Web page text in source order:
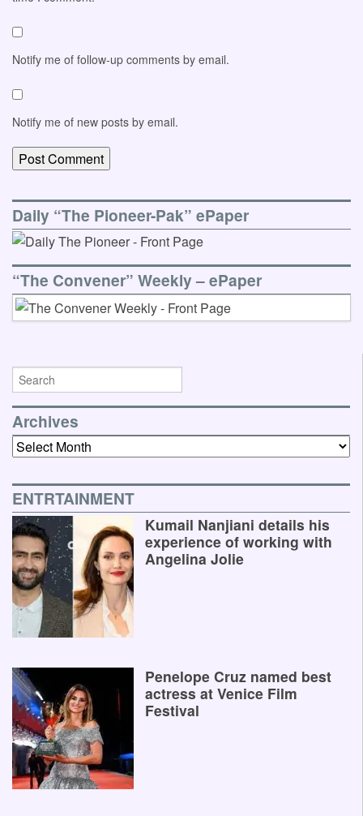
Notify me of follow-up comments by email.
Notify me of new posts by email.
Daily “The Pioneer-Pak” ePaper
“The Convener” Weekly – ePaper
Archives
Archives
ENTRTAINMENT
Kumail Nanjiani details his
experience of working with
Angelina Jolie
Penelope Cruz named best
actress at Venice Film
Festival